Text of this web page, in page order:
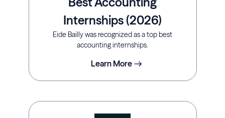
Internships (2026)
Eide Bailly was recognized as a top best
accounting internships.
Learn More